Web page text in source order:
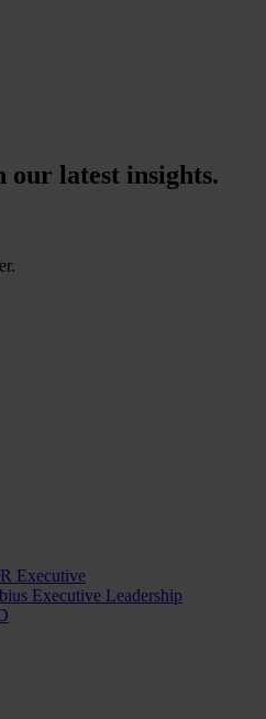
our latest insights.
Executive
Executive Leadership